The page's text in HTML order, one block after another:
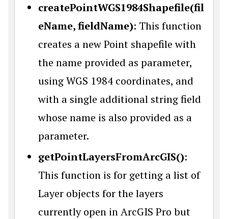
createPointWGS1984Shapefile(fil
eName, fieldName): This function
creates a new Point shapefile with
the name provided as parameter,
using WGS 1984 coordinates, and
with a single additional string field
whose name is also provided as a
parameter.
getPointLayersFromArcGIS():
This function is for getting a list of
Layer objects for the layers
currently open in ArcGIS Pro but